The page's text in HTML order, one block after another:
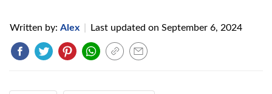
Written by: Alex Last updated on September 6, 2024